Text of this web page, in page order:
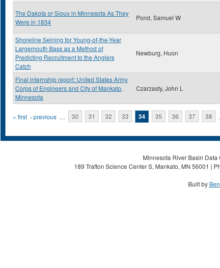
The Dakota or Sioux in Minnesota As They
Were in 1834
Pond, Samuel W
Shoreline Seining for Young-of-the-Year
Largemouth Bass as a Method of
Predicting Recruitment to the Anglers
Catch
Newburg, Huon
Final internship report: United States Army
Corps of Engineers and City of Mankato,
Minnesota
Czarzasty, John L
Pages
« first ‹ previous … 30 31 32 33 34 35 36 37 38
Minnesota River Basin
189 Trafton Science Center S, Mankato, MN 56001 |
Built by